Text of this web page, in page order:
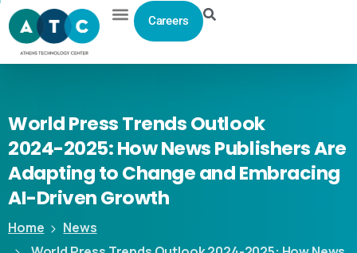
Careers
WorldPressTrendsOutlook
2024-2025:HowNewsPublishersAre
AdaptingtoChangeandEmbracing
AI-DrivenGrowth
Home
News